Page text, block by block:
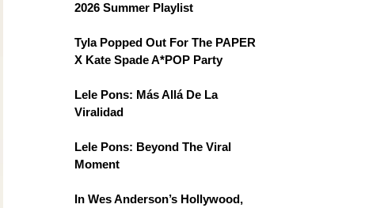
2026 Summer Playlist
Tyla Popped Out For The PAPER
X Kate Spade A*POP Party
Lele Pons: Más Allá De La
Viralidad
Lele Pons: Beyond The Viral
Moment
In Wes Anderson’s Hollywood,